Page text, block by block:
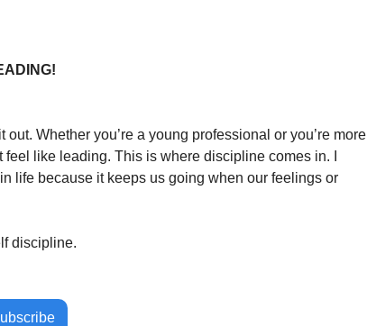
Whether you’re a young professional or you’re more
like leading. This is where discipline comes in. I
life because it keeps us going when our feelings or
discipline.